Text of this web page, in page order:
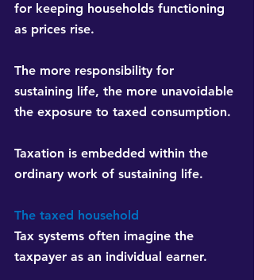
for keeping households functioning
as prices rise.
The more responsibility for
sustaining life, the more unavoidable
the exposure to taxed consumption.
Taxation is embedded within the
ordinary work of sustaining life.
The taxed household
Tax systems often imagine the
taxpayer as an individual earner.